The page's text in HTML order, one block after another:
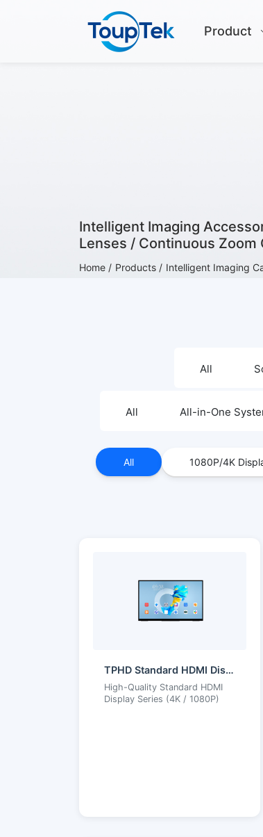
Product
Intelligent Imaging
Lenses / Continuous
Home / Products / Intelligent Imaging
All
All All-in-One
All 1080P/4K
TPHD Standard HDMI Display Series
High-Quality Standard HDMI
Display Series (4K / 1080P)